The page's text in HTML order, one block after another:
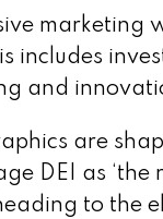
marketing
includes
and
are
DEI as
to the